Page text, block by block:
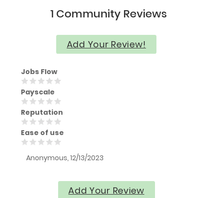
1 Community Reviews
Add Your Review!
Jobs Flow
Payscale
Reputation
Ease of use
Anonymous, 12/13/2023
Add Your Review